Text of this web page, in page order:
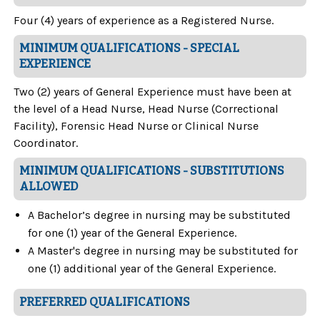
Four (4) years of experience as a Registered Nurse.
MINIMUM QUALIFICATIONS - SPECIAL
EXPERIENCE
Two (2) years of General Experience must have been at
the level of a Head Nurse, Head Nurse (Correctional
Facility), Forensic Head Nurse or Clinical Nurse
Coordinator.
MINIMUM QUALIFICATIONS - SUBSTITUTIONS
ALLOWED
A Bachelor’s degree in nursing may be substituted
for one (1) year of the General Experience.
A Master's degree in nursing may be substituted for
one (1) additional year of the General Experience.
PREFERRED QUALIFICATIONS